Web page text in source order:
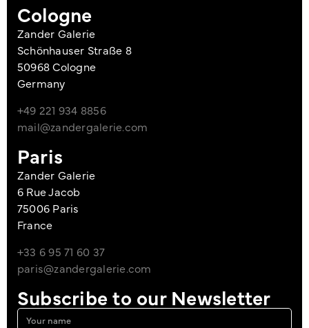
Cologne
Zander Galerie
Schönhauser Straße 8
50968 Cologne
Germany
+49 221 934 8856
mail@zandergalerie.com
Paris
Zander Galerie
6 Rue Jacob
75006 Paris
France
+33 6 95 71 60 37
paris@zandergalerie.com
Subscribe to our Newsletter